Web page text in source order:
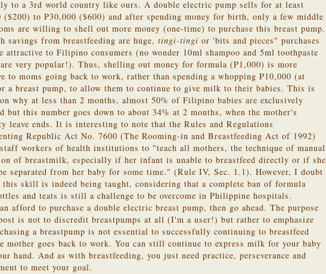
to a 3rd world country like ours. A double electric pump sells for at least
($200) to P30,000 ($600) and after spending money for birth, only a few middle
are willing to shell out more money (one-time) to purchase this breast pump.
savings from breastfeeding are huge, tingi-tingi or 'bits and pieces" purchases
attractive to Filipino consumers (no wonder 10ml shampoo and 5ml toothpaste
are very popular!). Thus, shelling out money for formula (P1,000) is more
to moms going back to work, rather than spending a whopping P10,000 (at
a breast pump, to allow them to continue to give milk to their babies. This is
why at less than 2 months, almost 50% of Filipino babies are exclusively
but this number goes down to about 34% at 2 months, when the mother's
leave ends. It is interesting to note that the Rules and Regulations
Republic Act No. 7600 (The Rooming-in and Breastfeeding Act of 1992)
workers of health institutions to "teach all mothers, the technique of manual
of breastmilk, especially if her infant is unable to breastfeed directly or if she
separated from her baby for some time." (Rule IV, Sec. 1.1). However, I doubt
this skill is indeed being taught, considering that a complete ban of formula
and teats is still a challenge to be overcome in Philippine hospitals.
afford to purchase a double electric breast pump, then go ahead. The purpose
is not to discredit breastpumps at all (I'm a user!) but rather to emphasize
a breastpump is not essential to successfully continuing to breastfeed
mother goes back to work. You can still continue to express milk for your baby
hand. And as with breastfeeding, you just need practice, perseverance and
to meet your goal.